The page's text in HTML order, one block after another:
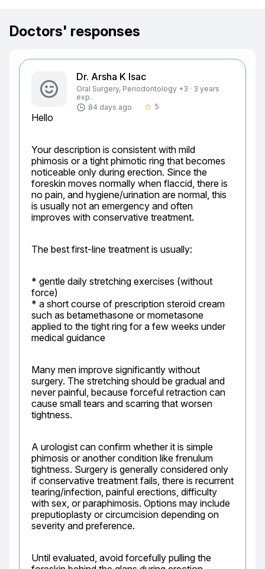
Doctors' responses
Dr. Arsha K Isac
Oral Surgery, Periodontology +3 · 3 years
exp.
84 days ago
star_border 5
Hello
Your description is consistent with mild
phimosis or a tight phimotic ring that becomes
noticeable only during erection. Since the
foreskin moves normally when flaccid, there is
no pain, and hygiene/urination are normal, this
is usually not an emergency and often
improves with conservative treatment.
The best first-line treatment is usually:
* gentle daily stretching exercises (without
force)
* a short course of prescription steroid cream
such as betamethasone or mometasone
applied to the tight ring for a few weeks under
medical guidance
Many men improve significantly without
surgery. The stretching should be gradual and
never painful, because forceful retraction can
cause small tears and scarring that worsen
tightness.
A urologist can confirm whether it is simple
phimosis or another condition like frenulum
tightness. Surgery is generally considered only
if conservative treatment fails, there is recurrent
tearing/infection, painful erections, difficulty
with sex, or paraphimosis. Options may include
preputioplasty or circumcision depending on
severity and preference.
Until evaluated, avoid forcefully pulling the